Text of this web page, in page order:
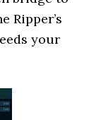
Ripper’s
your